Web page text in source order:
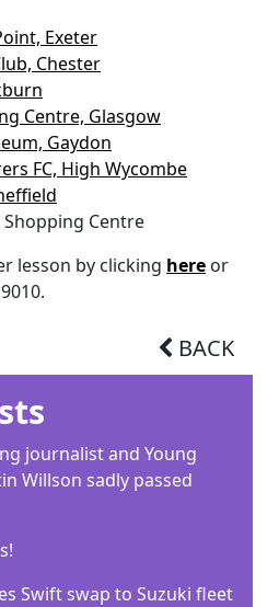
Exeter
Chester
Centre, Glasgow
Gaydon
FC, High Wycombe
Centre
lesson by clicking here or
BACK
journalist and Young
Willson sadly passed
Swift swap to Suzuki fleet